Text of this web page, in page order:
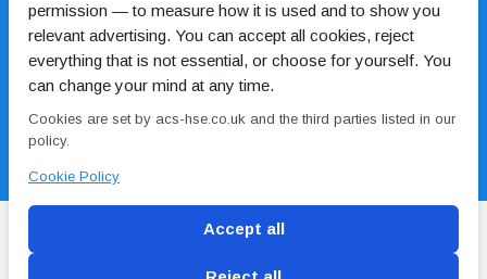
permission — to measure how it is used and to show you
relevant advertising. You can accept all cookies, reject
everything that is not essential, or choose for yourself. You
can change your mind at any time.
Cookies are set by acs-hse.co.uk and the third parties listed in our
policy.
Cookie Policy
Accept all